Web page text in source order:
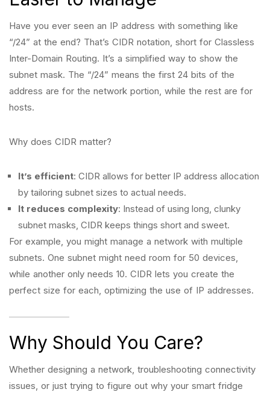
Have you ever seen an IP address with something like
“/24” at the end? That’s CIDR notation, short for Classless
Inter-Domain Routing. It’s a simplified way to show the
subnet mask. The “/24” means the first 24 bits of the
address are for the network portion, while the rest are for
hosts.
Why does CIDR matter?
It’s efficient: CIDR allows for better IP address allocation
by tailoring subnet sizes to actual needs.
It reduces complexity: Instead of using long, clunky
subnet masks, CIDR keeps things short and sweet.
For example, you might manage a network with multiple
subnets. One subnet might need room for 50 devices,
while another only needs 10. CIDR lets you create the
perfect size for each, optimizing the use of IP addresses.
Why Should You Care?
Whether designing a network, troubleshooting connectivity
issues, or just trying to figure out why your smart fridge